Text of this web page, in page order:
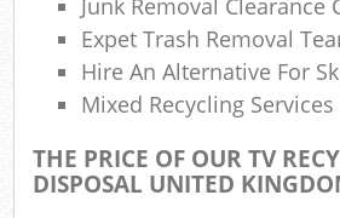
Junk Removal Clearance
Expet Trash Removal
Hire An Alternative For
Mixed Recycling Services
THE PRICE OF OUR TV
DISPOSAL UNITED